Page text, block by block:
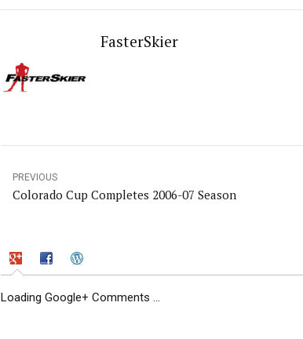
FasterSkier
PREVIOUS
Colorado Cup Completes 2006-07 Season
Loading Google+ Comments ...